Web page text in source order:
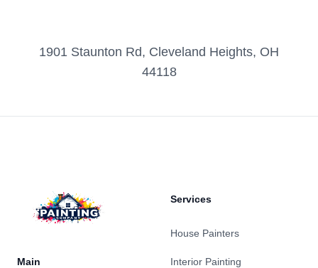
1901 Staunton Rd, Cleveland Heights, OH
44118
Main
Services
House Painters
Interior Painting